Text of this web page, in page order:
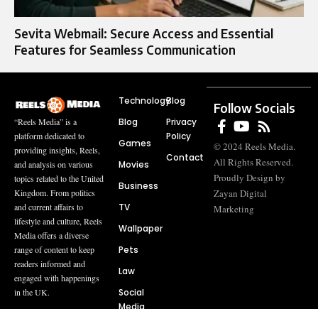
Sevita Webmail: Secure Access and Essential
Features for Seamless Communication
“Reels Media” is a
platform dedicated to
providing insights, Reels,
and analysis on various
topics related to the United
Kingdom. From politics
and current affairs to
lifestyle and culture, Reels
Media offers a diverse
range of content to keep
readers informed and
engaged with happenings
in the UK.
Technology
Blog
Games
Movies
Business
TV
Wallpaper
Pets
Law
Social
Media
Blog
Privacy
Policy
Contact
Follow Socials
© 2024 Reels Media.
All Rights Reserved.
Proudly Design by
Zayan Digital
Marketing